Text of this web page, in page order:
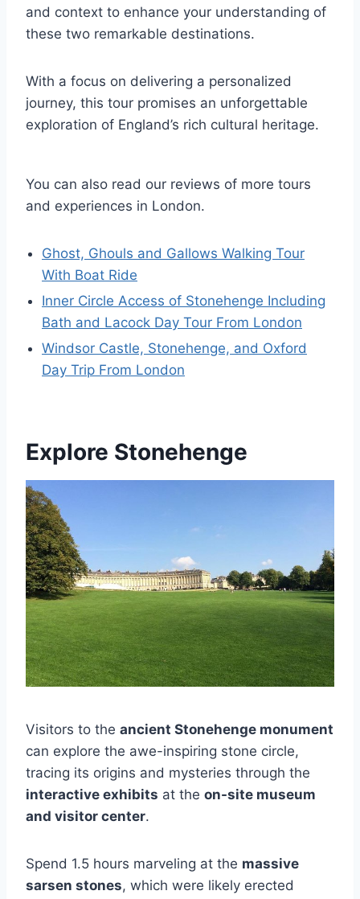
and context to enhance your understanding of
these two remarkable destinations.
With a focus on delivering a personalized
journey, this tour promises an unforgettable
exploration of England’s rich cultural heritage.
You can also read our reviews of more tours
and experiences in London.
Ghost, Ghouls and Gallows Walking Tour
With Boat Ride
Inner Circle Access of Stonehenge Including
Bath and Lacock Day Tour From London
Windsor Castle, Stonehenge, and Oxford
Day Trip From London
Explore Stonehenge
Visitors to the ancient Stonehenge monument
can explore the awe-inspiring stone circle,
tracing its origins and mysteries through the
interactive exhibits at the on-site museum
and visitor center.
Spend 1.5 hours marveling at the massive
sarsen stones, which were likely erected